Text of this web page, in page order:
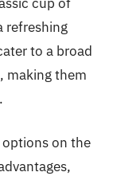
refreshing
to a broad
making them
on the